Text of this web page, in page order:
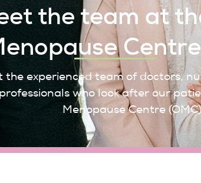
the team at
the experienced team of doctors,
who look after our
Menopause Centre (OMC)